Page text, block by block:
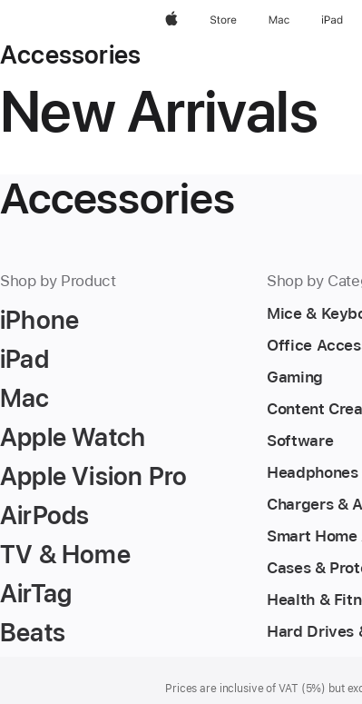
AppleStore Mac iPad
Accessories
New Arrivals
Accessories
Shop by Product
iPhone
iPad
Mac
Apple Watch
Apple Vision Pro
AirPods
TV & Home
AirTag
Beats
Shop by
Mice &
Office
Gaming
Content
Software
Chargers &
Smart
Cases &
Health &
Hard Drives
Prices are inclusive of VAT (5%) but